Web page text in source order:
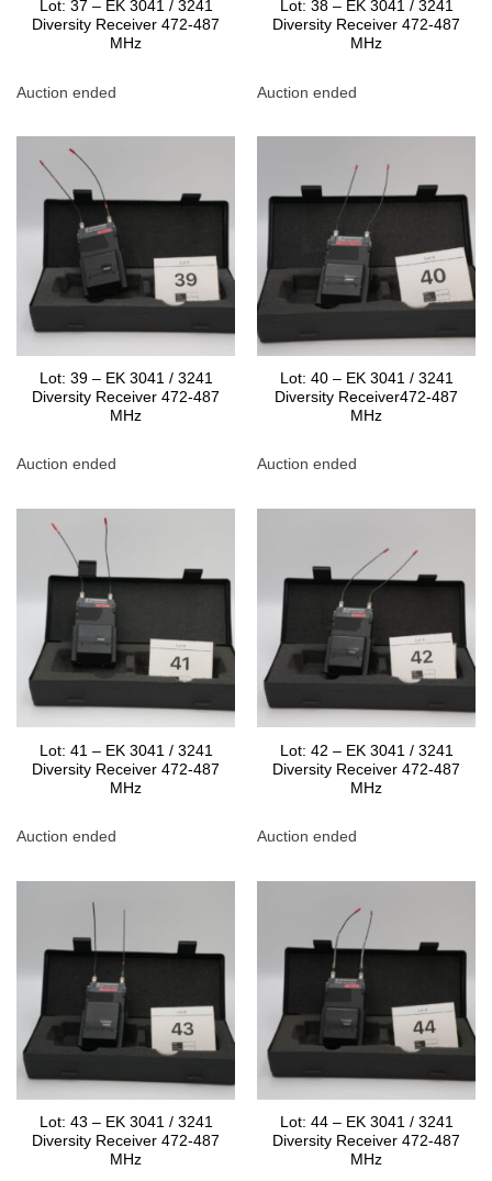
Lot: 37 – EK 3041 / 3241
Diversity Receiver 472-487
MHz
Auction ended
Lot: 38 – EK 3041 / 3241
Diversity Receiver 472-487
MHz
Auction ended
Lot: 39 – EK 3041 / 3241
Diversity Receiver 472-487
MHz
Auction ended
Lot: 40 – EK 3041 / 3241
Diversity Receiver472-487
MHz
Auction ended
Lot: 41 – EK 3041 / 3241
Diversity Receiver 472-487
MHz
Auction ended
Lot: 42 – EK 3041 / 3241
Diversity Receiver 472-487
MHz
Auction ended
Lot: 43 – EK 3041 / 3241
Diversity Receiver 472-487
MHz
Lot: 44 – EK 3041 / 3241
Diversity Receiver 472-487
MHz